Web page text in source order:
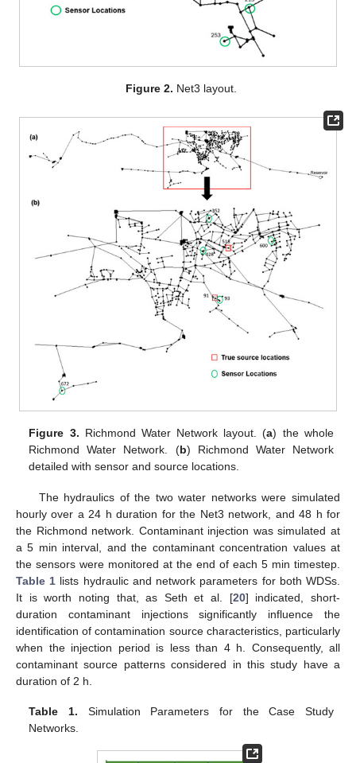
Figure 2. Net3 layout.
Figure 3. Richmond Water Network layout. (a) the whole
Richmond Water Network. (b) Richmond Water Network
detailed with sensor and source locations.
The hydraulics of the two water networks were simulated
hourly over a 24 h duration for the Net3 network, and 48 h for
the Richmond network. Contaminant injection was simulated at
a 5 min interval, and the contaminant concentration values at
the sensors were monitored at the end of each 5 min timestep.
Table 1 lists hydraulic and network parameters for both WDSs.
It is worth noting that, as Seth et al. [20] indicated, short-
duration contaminant injections significantly influence the
identification of contamination source characteristics, particularly
when the injection period is less than 4 h. Consequently, all
contaminant source patterns considered in this study have a
duration of 2 h.
Table 1. Simulation Parameters for the Case Study
Networks.